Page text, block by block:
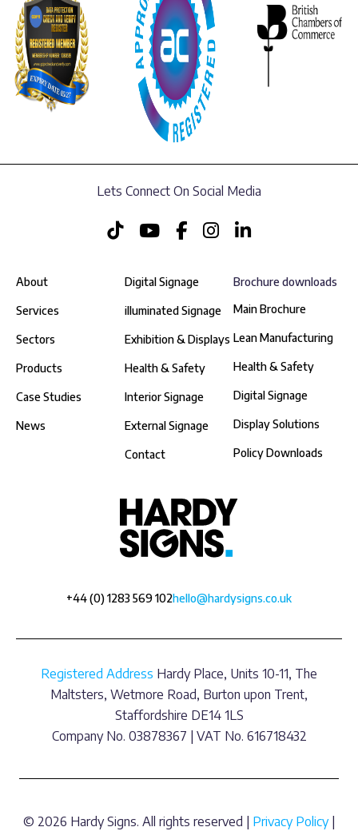
Lets Connect On Social Media
+44 (0) 1283 569 102hello@hardysigns.co.uk
Brochure downloads
Main Brochure
Lean Manufacturing
Health & Safety
Digital Signage
Display Solutions
Policy Downloads
About
Services
Sectors
Products
Case Studies
News
Digital Signage
illuminated Signage
Exhibition & Displays
Health & Safety
Interior Signage
External Signage
Contact
Registered Address Hardy Place, Units 10-11, The
Maltsters, Wetmore Road, Burton upon Trent,
Staffordshire DE14 1LS
Company No. 03878367 | VAT No. 616718432
© 2026 Hardy Signs. All rights reserved | Privacy Policy|